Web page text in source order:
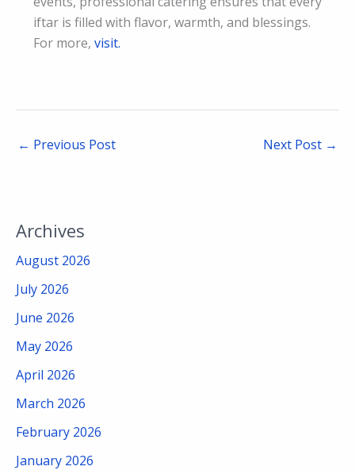
iftar is filled with flavor, warmth, and blessings.
For more, visit.
← Previous Post Next Post →
Archives
August 2026
July 2026
June 2026
May 2026
April 2026
March 2026
February 2026
January 2026